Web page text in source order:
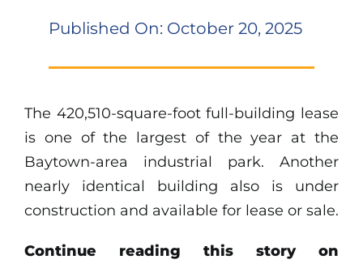
Published On: October 20, 2025
The 420,510-square-foot full-building lease
is one of the largest of the year at the
Baytown-area industrial park. Another
nearly identical building also is under
construction and available for lease or sale.
Continue reading this story on